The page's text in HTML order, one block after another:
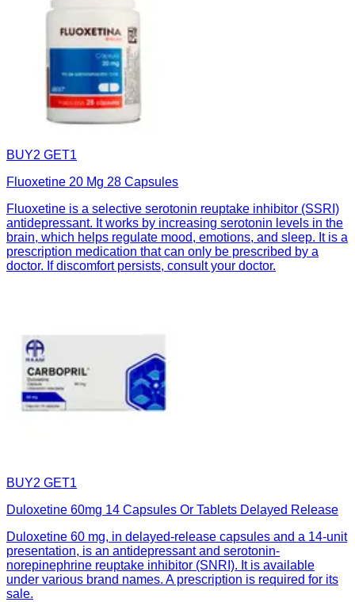
BUY2 GET1
Fluoxetine 20 Mg 28 Capsules
Fluoxetine is a selective serotonin reuptake inhibitor (SSRI)
antidepressant. It works by increasing serotonin levels in the
brain, which helps regulate mood, emotions, and sleep. It is a
prescription medication that can only be prescribed by a
doctor. If discomfort persists, consult your doctor.
BUY2 GET1
Duloxetine 60mg 14 Capsules Or Tablets Delayed Release
Duloxetine 60 mg, in delayed-release capsules and a 14-unit
presentation, is an antidepressant and serotonin-
norepinephrine reuptake inhibitor (SNRI). It is available
under various brand names. A prescription is required for its
sale.